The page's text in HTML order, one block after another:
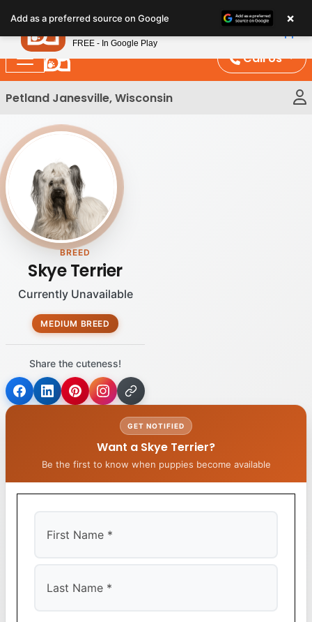
note:
This
website
includes
an
system.
Call Us
Petland Janesville, Wisconsin
BREED
Skye Terrier
Currently Unavailable
MEDIUM BREED
Share the cuteness!
GET NOTIFIED
Want a Skye Terrier?
Be the first to know when puppies become available
Add as a preferred source on Google ×
Petland
FREE - In Google Play